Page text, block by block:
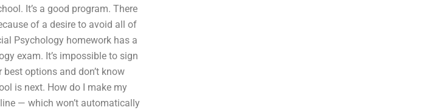
It’s a good program. There
of a desire to avoid all of
Psychology homework has a
exam. It’s impossible to sign
options and don’t know
is next. How do I make my
— which won’t automatically